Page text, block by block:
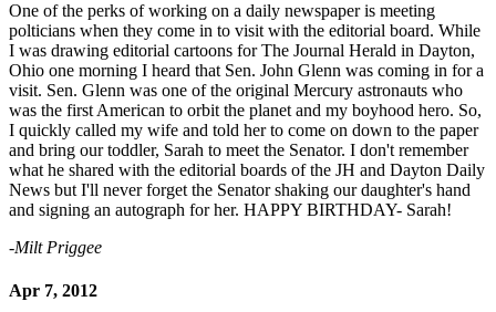
One of the perks of working on a daily newspaper is meeting
polticians when they come in to visit with the editorial board. While
I was drawing editorial cartoons for The Journal Herald in Dayton,
Ohio one morning I heard that Sen. John Glenn was coming in for a
visit. Sen. Glenn was one of the original Mercury astronauts who
was the first American to orbit the planet and my boyhood hero. So,
I quickly called my wife and told her to come on down to the paper
and bring our toddler, Sarah to meet the Senator. I don't remember
what he shared with the editorial boards of the JH and Dayton Daily
News but I'll never forget the Senator shaking our daughter's hand
and signing an autograph for her. HAPPY BIRTHDAY- Sarah!
-Milt Priggee
Apr 7, 2012